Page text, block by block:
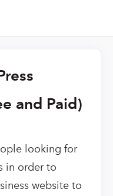
and Paid)
looking for
in order to
website to